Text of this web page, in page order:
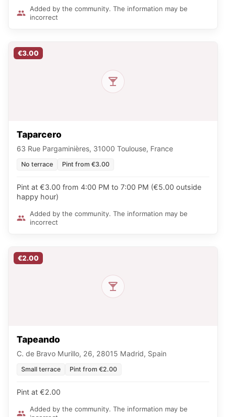
Added by the community. The information may be
incorrect
€3.00
Taparcero
63 Rue Pargaminières, 31000 Toulouse, France
No terrace Pint from €3.00
Pint at €3.00 from 4:00 PM to 7:00 PM (€5.00 outside
happy hour)
Added by the community. The information may be
incorrect
€2.00
Tapeando
C. de Bravo Murillo, 26, 28015 Madrid, Spain
Small terrace Pint from €2.00
Pint at €2.00
Added by the community. The information may be